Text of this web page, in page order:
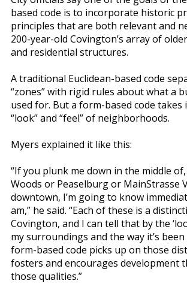
based code is to incorporate historic
principles that are both relevant and
200-year-old Covington’s array of
and residential structures.
A traditional Euclidean-based code
“zones” with rigid rules about what a
used for. But a form-based code takes
“look” and “feel” of neighborhoods.
Myers explained it like this:
“If you plunk me down in the middle of,
Woods or Peaselburg or MainStrasse
downtown, I’m going to know
am,” he said. “Each of these is a
Covington, and I can tell that by the
my surroundings and the way it’s been
form-based code picks up on those
fosters and encourages development
those qualities.”